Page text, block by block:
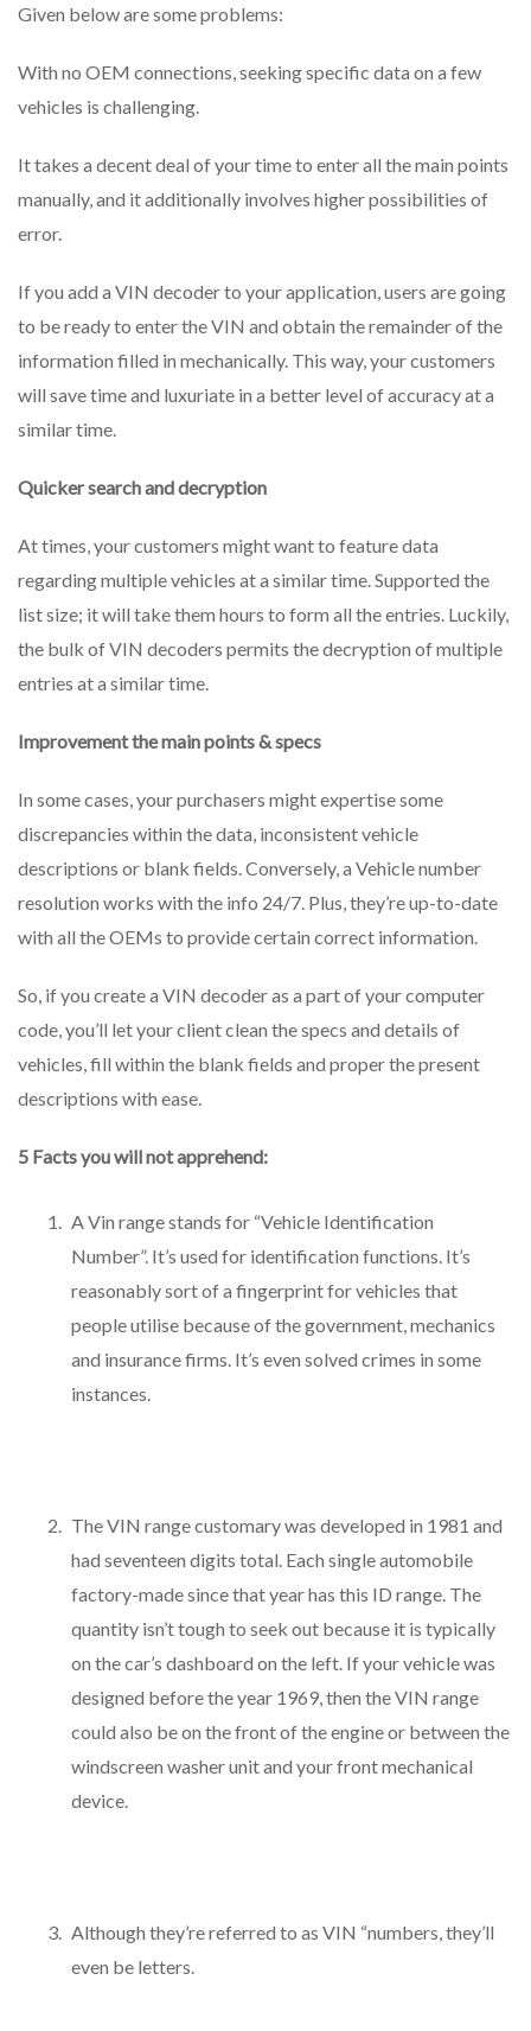
Given below are some problems:
With no OEM connections, seeking specific data on a few
vehicles is challenging.
It takes a decent deal of your time to enter all the main points
manually, and it additionally involves higher possibilities of
error.
If you add a VIN decoder to your application, users are going
to be ready to enter the VIN and obtain the remainder of the
information filled in mechanically. This way, your customers
will save time and luxuriate in a better level of accuracy at a
similar time.
Quicker search and decryption
At times, your customers might want to feature data
regarding multiple vehicles at a similar time. Supported the
list size; it will take them hours to form all the entries. Luckily,
the bulk of VIN decoders permits the decryption of multiple
entries at a similar time.
Improvement the main points & specs
In some cases, your purchasers might expertise some
discrepancies within the data, inconsistent vehicle
descriptions or blank fields. Conversely, a Vehicle number
resolution works with the info 24/7. Plus, they’re up-to-date
with all the OEMs to provide certain correct information.
So, if you create a VIN decoder as a part of your computer
code, you’ll let your client clean the specs and details of
vehicles, fill within the blank fields and proper the present
descriptions with ease.
5 Facts you will not apprehend:
A Vin range stands for “Vehicle Identification
Number”. It’s used for identification functions. It’s
reasonably sort of a fingerprint for vehicles that
people utilise because of the government, mechanics
and insurance firms. It’s even solved crimes in some
instances.
The VIN range customary was developed in 1981 and
had seventeen digits total. Each single automobile
factory-made since that year has this ID range. The
quantity isn’t tough to seek out because it is typically
on the car’s dashboard on the left. If your vehicle was
designed before the year 1969, then the VIN range
could also be on the front of the engine or between the
windscreen washer unit and your front mechanical
device.
Although they’re referred to as VIN “numbers, they’ll
even be letters.